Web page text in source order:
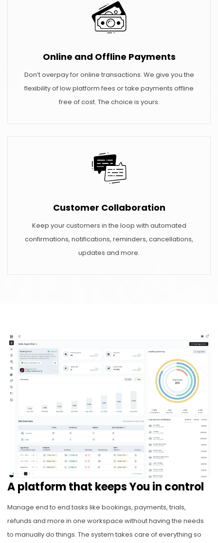
Online and Offline Payments
Don’t overpay for online transactions. We give you the
flexibility of low platform fees or take payments offline
free of cost. The choice is yours.
Customer Collaboration
Keep your customers in the loop with automated
confirmations, notifications, reminders, cancellations,
updates and more.
A platform that keeps You in control
Manage end to end tasks like bookings, payments, trials,
refunds and more in one workspace without having the needs
to manually do things. The system takes care of everything so